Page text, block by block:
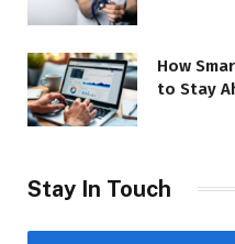
How
to Stay
Stay In Touch